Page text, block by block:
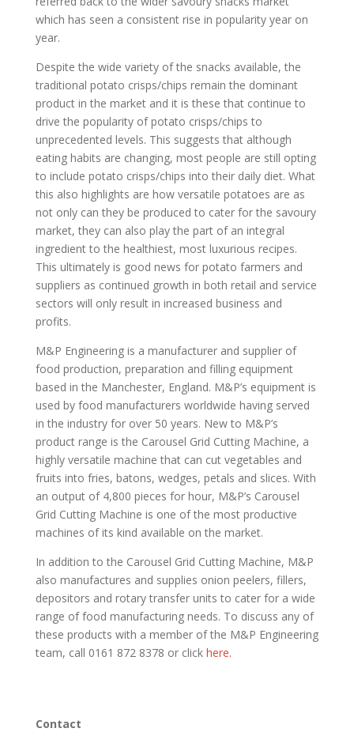
which has seen a consistent rise in popularity year on
year.
Despite the wide variety of the snacks available, the
traditional potato crisps/chips remain the dominant
product in the market and it is these that continue to
drive the popularity of potato crisps/chips to
unprecedented levels. This suggests that although
eating habits are changing, most people are still opting
to include potato crisps/chips into their daily diet. What
this also highlights are how versatile potatoes are as
not only can they be produced to cater for the savoury
market, they can also play the part of an integral
ingredient to the healthiest, most luxurious recipes.
This ultimately is good news for potato farmers and
suppliers as continued growth in both retail and service
sectors will only result in increased business and
profits.
M&P Engineering is a manufacturer and supplier of
food production, preparation and filling equipment
based in the Manchester, England. M&P’s equipment is
used by food manufacturers worldwide having served
in the industry for over 50 years. New to M&P’s
product range is the Carousel Grid Cutting Machine, a
highly versatile machine that can cut vegetables and
fruits into fries, batons, wedges, petals and slices. With
an output of 4,800 pieces for hour, M&P’s Carousel
Grid Cutting Machine is one of the most productive
machines of its kind available on the market.
In addition to the Carousel Grid Cutting Machine, M&P
also manufactures and supplies onion peelers, fillers,
depositors and rotary transfer units to cater for a wide
range of food manufacturing needs. To discuss any of
these products with a member of the M&P Engineering
team, call 0161 872 8378 or click here.
Contact